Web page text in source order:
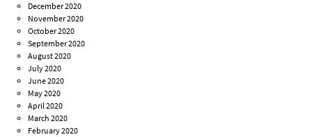
December 2020
November 2020
October 2020
September 2020
August 2020
July 2020
June 2020
May 2020
April 2020
March 2020
February 2020